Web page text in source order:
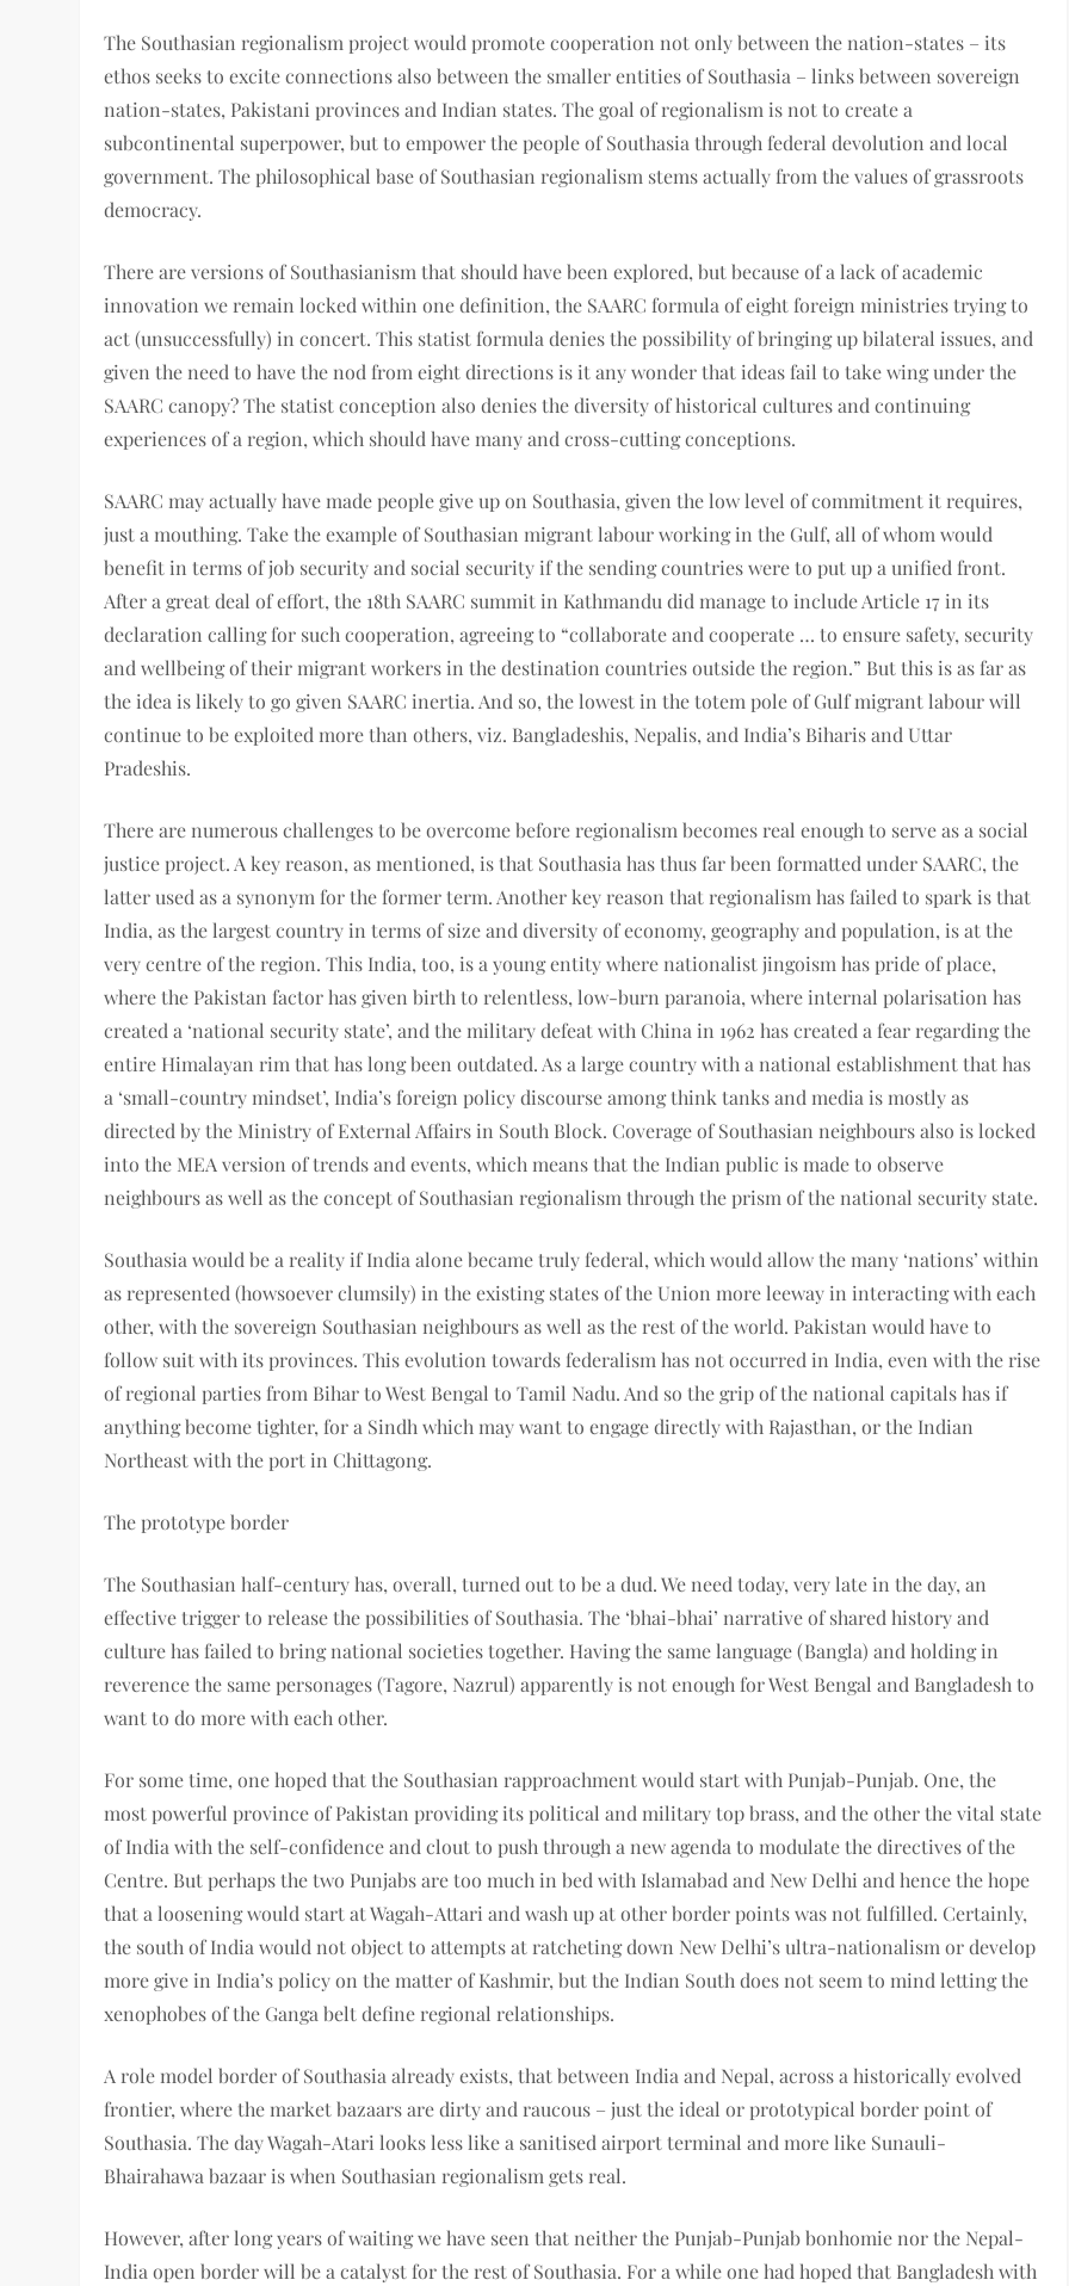
The Southasian regionalism project would promote cooperation not only between the nation-states – its
ethos seeks to excite connections also between the smaller entities of Southasia – links between sovereign
nation-states, Pakistani provinces and Indian states. The goal of regionalism is not to create a
subcontinental superpower, but to empower the people of Southasia through federal devolution and local
government. The philosophical base of Southasian regionalism stems actually from the values of grassroots
democracy.
There are versions of Southasianism that should have been explored, but because of a lack of academic
innovation we remain locked within one definition, the SAARC formula of eight foreign ministries trying to
act (unsuccessfully) in concert. This statist formula denies the possibility of bringing up bilateral issues, and
given the need to have the nod from eight directions is it any wonder that ideas fail to take wing under the
SAARC canopy? The statist conception also denies the diversity of historical cultures and continuing
experiences of a region, which should have many and cross-cutting conceptions.
SAARC may actually have made people give up on Southasia, given the low level of commitment it requires,
just a mouthing. Take the example of Southasian migrant labour working in the Gulf, all of whom would
benefit in terms of job security and social security if the sending countries were to put up a unified front.
After a great deal of effort, the 18th SAARC summit in Kathmandu did manage to include Article 17 in its
declaration calling for such cooperation, agreeing to “collaborate and cooperate … to ensure safety, security
and wellbeing of their migrant workers in the destination countries outside the region.” But this is as far as
the idea is likely to go given SAARC inertia. And so, the lowest in the totem pole of Gulf migrant labour will
continue to be exploited more than others, viz. Bangladeshis, Nepalis, and India’s Biharis and Uttar
Pradeshis.
There are numerous challenges to be overcome before regionalism becomes real enough to serve as a social
justice project. A key reason, as mentioned, is that Southasia has thus far been formatted under SAARC, the
latter used as a synonym for the former term. Another key reason that regionalism has failed to spark is that
India, as the largest country in terms of size and diversity of economy, geography and population, is at the
very centre of the region. This India, too, is a young entity where nationalist jingoism has pride of place,
where the Pakistan factor has given birth to relentless, low-burn paranoia, where internal polarisation has
created a ‘national security state’, and the military defeat with China in 1962 has created a fear regarding the
entire Himalayan rim that has long been outdated. As a large country with a national establishment that has
a ‘small-country mindset’, India’s foreign policy discourse among think tanks and media is mostly as
directed by the Ministry of External Affairs in South Block. Coverage of Southasian neighbours also is locked
into the MEA version of trends and events, which means that the Indian public is made to observe
neighbours as well as the concept of Southasian regionalism through the prism of the national security state.
Southasia would be a reality if India alone became truly federal, which would allow the many ‘nations’ within
as represented (howsoever clumsily) in the existing states of the Union more leeway in interacting with each
other, with the sovereign Southasian neighbours as well as the rest of the world. Pakistan would have to
follow suit with its provinces. This evolution towards federalism has not occurred in India, even with the rise
of regional parties from Bihar to West Bengal to Tamil Nadu. And so the grip of the national capitals has if
anything become tighter, for a Sindh which may want to engage directly with Rajasthan, or the Indian
Northeast with the port in Chittagong.
The prototype border
The Southasian half-century has, overall, turned out to be a dud. We need today, very late in the day, an
effective trigger to release the possibilities of Southasia. The ‘bhai-bhai’ narrative of shared history and
culture has failed to bring national societies together. Having the same language (Bangla) and holding in
reverence the same personages (Tagore, Nazrul) apparently is not enough for West Bengal and Bangladesh to
want to do more with each other.
For some time, one hoped that the Southasian rapproachment would start with Punjab-Punjab. One, the
most powerful province of Pakistan providing its political and military top brass, and the other the vital state
of India with the self-confidence and clout to push through a new agenda to modulate the directives of the
Centre. But perhaps the two Punjabs are too much in bed with Islamabad and New Delhi and hence the hope
that a loosening would start at Wagah-Attari and wash up at other border points was not fulfilled. Certainly,
the south of India would not object to attempts at ratcheting down New Delhi’s ultra-nationalism or develop
more give in India’s policy on the matter of Kashmir, but the Indian South does not seem to mind letting the
xenophobes of the Ganga belt define regional relationships.
A role model border of Southasia already exists, that between India and Nepal, across a historically evolved
frontier, where the market bazaars are dirty and raucous – just the ideal or prototypical border point of
Southasia. The day Wagah-Atari looks less like a sanitised airport terminal and more like Sunauli-
Bhairahawa bazaar is when Southasian regionalism gets real.
However, after long years of waiting we have seen that neither the Punjab-Punjab bonhomie nor the Nepal-
India open border will be a catalyst for the rest of Southasia. For a while one had hoped that Bangladesh with